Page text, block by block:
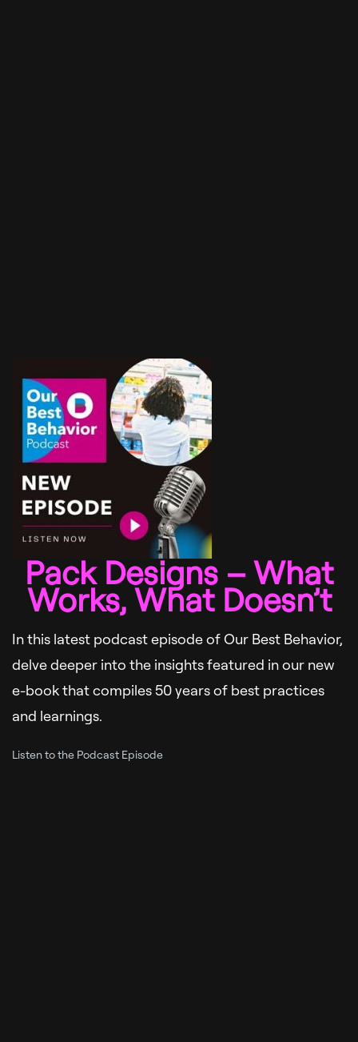
Pack Designs – What
Works, What Doesn’t
In this latest podcast episode of Our Best Behavior,
delve deeper into the insights featured in our new
e-book that compiles 50 years of best practices
and learnings.
Listen to the Podcast Episode